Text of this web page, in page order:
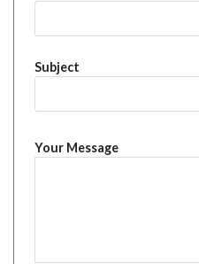
Subject
Your Message